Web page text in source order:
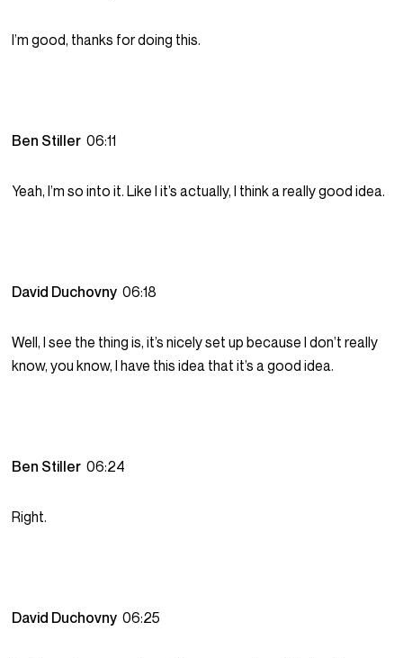
I’m good, thanks for doing this.
Ben Stiller06:11
Yeah, I’m so into it. Like I it’s actually, I think a really good idea.
David Duchovny06:18
Well, I see the thing is, it’s nicely set up because I don’t really
know, you know, I have this idea that it’s a good idea.
Ben Stiller06:24
Right.
David Duchovny06:25